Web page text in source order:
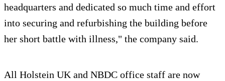
headquarters and dedicated so much time and effort
into securing and refurbishing the building before
her short battle with illness," the company said.
All Holstein UK and NBDC office staff are now